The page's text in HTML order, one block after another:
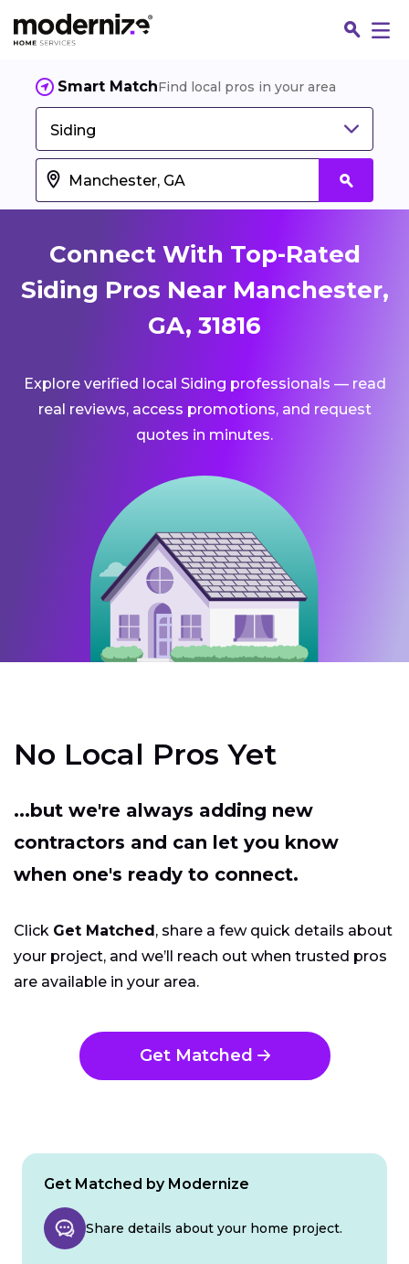
Smart MatchFind local pros in your area
Siding
Connect With Top-Rated
Siding Pros Near Manchester,
GA, 31816
Explore verified local Siding professionals — read
real reviews, access promotions, and request
quotes in minutes.
No Local Pros Yet
...but we're always adding new
contractors and can let you know
when one's ready to connect.
Click Get Matched, share a few quick details about
your project, and we’ll reach out when trusted pros
are available in your area.
Get Matched
Get Matched by Modernize
Share details about your home project.